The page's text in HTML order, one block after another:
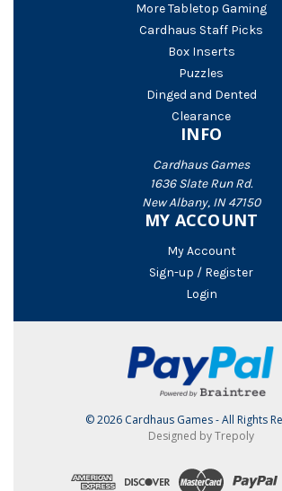
More Tabletop Gaming
Cardhaus Staff Picks
Box Inserts
Puzzles
Dinged and Dented
Clearance
INFO
Cardhaus Games
1636 Slate Run Rd.
New Albany, IN 47150
MY ACCOUNT
My Account
Sign-up / Register
Login
© 2026 Cardhaus Games - All Rights
Designed by Trepoly